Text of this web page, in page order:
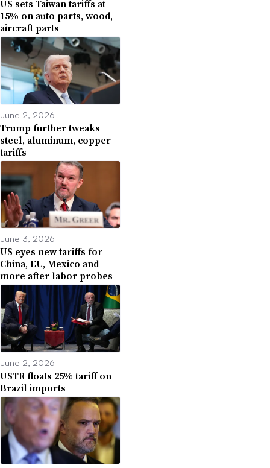
US sets Taiwan tariffs at
15% on auto parts, wood,
aircraft parts
June 2, 2026
Trump further tweaks
steel, aluminum, copper
tariffs
June 3, 2026
US eyes new tariffs for
China, EU, Mexico and
more after labor probes
June 2, 2026
USTR floats 25% tariff on
Brazil imports